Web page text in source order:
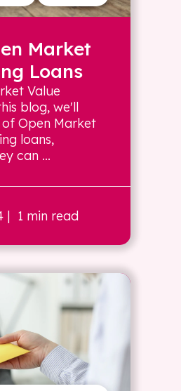
Market
Loans
Value
blog, we'll
Open Market
loans,
can ...
| 1 min read